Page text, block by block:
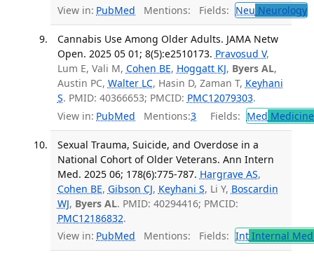
View in: PubMed Mentions: Fields: Neu Neurology
Cannabis Use Among Older Adults. JAMA Netw
Open. 2025 05 01; 8(5):e2510173. Pravosud V,
Lum E, Vali M, Cohen BE, Hoggatt KJ, Byers AL,
Austin PC, Walter LC, Hasin D, Zaman T, Keyhani
S. PMID: 40366653; PMCID: PMC12079303.
View in: PubMed Mentions:3 Fields: Med
Sexual Trauma, Suicide, and Overdose in a
National Cohort of Older Veterans. Ann Intern
Med. 2025 06; 178(6):775-787. Hargrave AS,
Cohen BE, Gibson CJ, Keyhani S, Li Y, Boscardin
WJ, Byers AL. PMID: 40294416; PMCID:
PMC12186832.
View in: PubMed Mentions: Fields: IntInternal